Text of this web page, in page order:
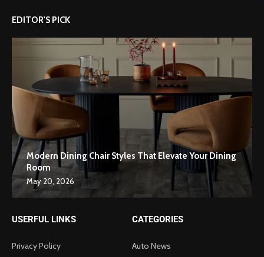
EDITOR'S PICK
Modern Dining Chair Styles That Elevate Your Dining
Room
May 20, 2026
USERFUL LINKS
Privacy Policy
CATEGORIES
Auto News